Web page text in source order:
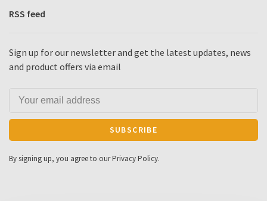
RSS feed
Sign up for our newsletter and get the latest updates, news
and product offers via email
SUBSCRIBE
By signing up, you agree to our Privacy Policy.